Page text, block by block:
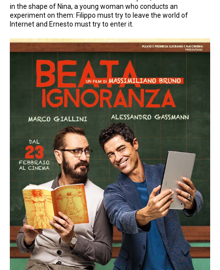
in the shape of Nina, a young woman who conducts an
experiment on them: Filippo must try to leave the world of
Internet and Ernesto must try to enter it.